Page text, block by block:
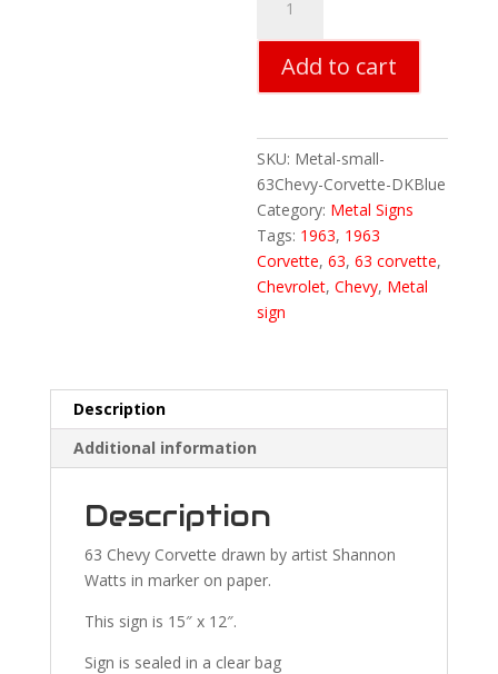
Chevy
Corvette
Metal
Sign
Add to cart
SKU: Metal-small-
63Chevy-Corvette-DKBlue
Category: Metal Signs
Tags: 1963, 1963
Corvette,63,63 corvette,
Chevrolet,Chevy, Metal
sign
Description
Additional information
Description
63 Chevy Corvette drawn by artist Shannon
Watts in marker on paper.
This sign is 15″ x 12″.
Sign is sealed in a clear bag